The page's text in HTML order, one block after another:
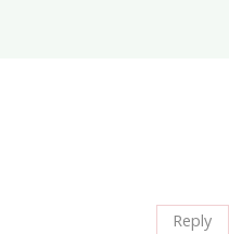
Reply